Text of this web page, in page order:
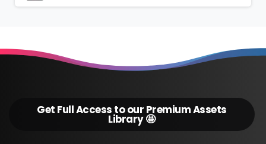
Get Full Access to our Premium Assets
Library 🤩